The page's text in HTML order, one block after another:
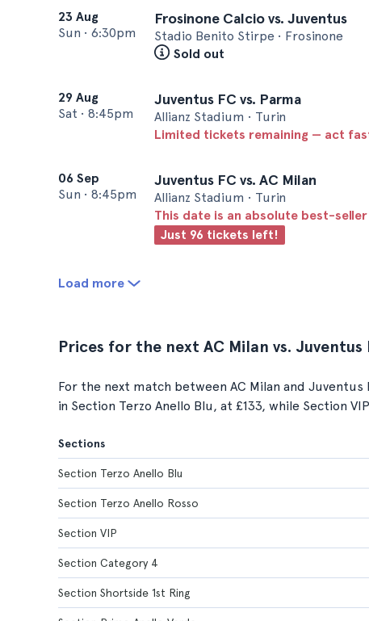
23 Aug
Sun • 6:30pm
Frosinone Calcio vs. Juventus
Stadio Benito Stirpe • Frosinone
Sold out
29 Aug
Sat • 8:45pm
Juventus FC vs. Parma
Allianz Stadium • Turin
Limited tickets remaining — act
06 Sep
Sun • 8:45pm
Juventus FC vs. AC Milan
Allianz Stadium • Turin
This date is an absolute best-seller
Just 96 tickets left!
Load more
Prices for the next AC Milan vs. Juventus
For the next match between AC Milan and
in Section Terzo Anello Blu, at £133, while Section
Sections
Section Terzo Anello Blu
Section Terzo Anello Rosso
Section VIP
Section Category 4
Section Shortside 1st Ring